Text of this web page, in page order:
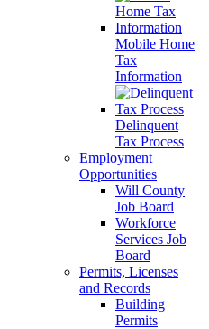
Mobile Home
Tax
Information
Delinquent
Tax Process
Employment
Opportunities
Will County
Job Board
Workforce
Services Job
Board
Permits, Licenses
and Records
Building
Permits